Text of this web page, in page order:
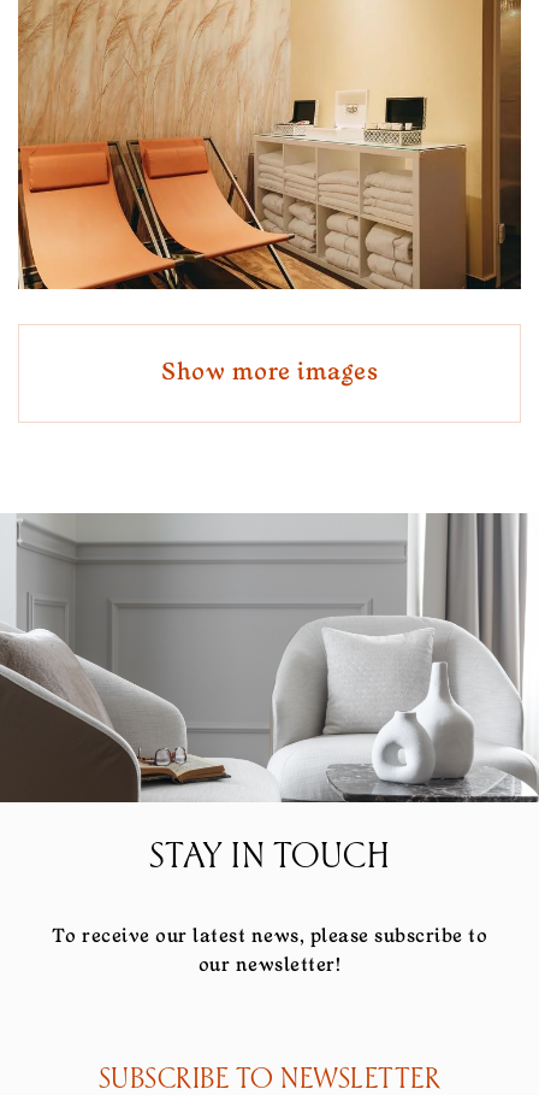
Show more images
STAY IN TOUCH
To receive our latest news, please subscribe to
our newsletter!
SUBSCRIBE TO NEWSLETTER